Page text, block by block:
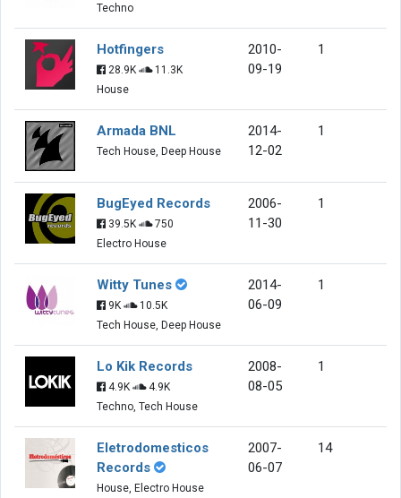
Techno
Hotfingers
28.9K
11.3K
House
2010-
09-19
1
Armada BNL
Tech House, Deep House
2014-
12-02
1
BugEyed Records
39.5K
750
Electro House
2006-
11-30
1
Witty Tunes
9K
10.5K
Tech House, Deep House
2014-
06-09
1
Lo Kik Records
4.9K
4.9K
Techno, Tech House
2008-
08-05
1
Eletrodomesticos
Records
House, Electro House
2007-
06-07
14